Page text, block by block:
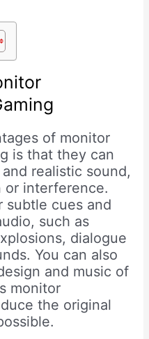
of monitor
is that they can
realistic sound,
or interference.
subtle cues and
such as
dialogue
You can also
and music of
monitor
the original